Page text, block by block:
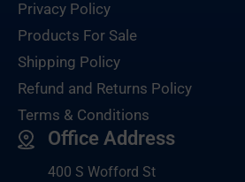
Privacy Policy
Products For Sale
Shipping Policy
Refund and Returns Policy
Terms & Conditions
Office Address
400 S Wofford St